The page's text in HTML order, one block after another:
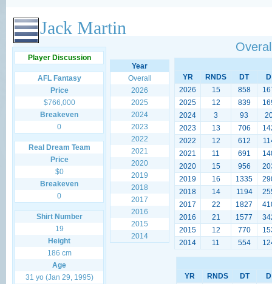
Ads provide web developers the support to continue providing their services.
Jack Martin
Player Discussion
AFL Fantasy
Price
$766,000
Breakeven
0
Real Dream Team
Price
$0
Breakeven
0
Shirt Number
19
Height
186 cm
Age
31 yo (Jan 29, 1995)
Year
Overall
2026
2025
2024
2023
2022
2021
2020
2019
2018
2017
2016
2015
2014
YR RNDS DT
D
2026
15 858
2025
12 839
2024
3 93
2023
13 706
2022
12 612
2021
11 691
2020
15 956
2019
16 1335
2018
14 1194
2017
22 1827
2016
21 1577
2015
12 770
2014
11 554
YR RNDS DT
D